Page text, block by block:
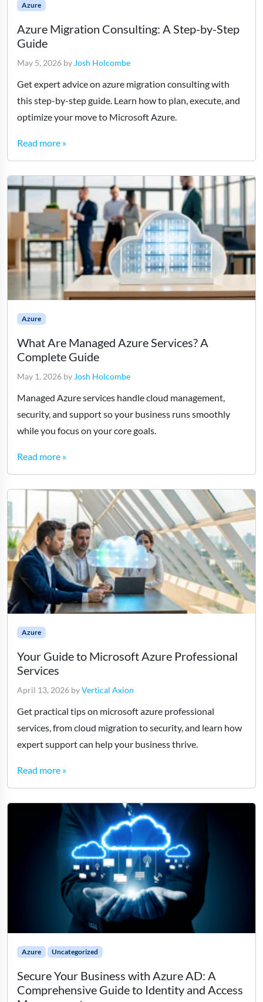
Azure
Azure Migration Consulting: A Step-by-Step
Guide
May 5, 2026 by Josh Holcombe
Get expert advice on azure migration consulting with
this step-by-step guide. Learn how to plan, execute, and
optimize your move to Microsoft Azure.
Read more »
Azure
What Are Managed Azure Services? A
Complete Guide
May 1, 2026 by Josh Holcombe
Managed Azure services handle cloud management,
security, and support so your business runs smoothly
while you focus on your core goals.
Read more »
Azure
Your Guide to Microsoft Azure Professional
Services
April 13, 2026 byVertical Axion
Get practical tips on microsoft azure professional
services, from cloud migration to security, and learn how
expert support can help your business thrive.
Read more »
Azure Uncategorized
Secure Your Business with Azure AD: A
Comprehensive Guide to Identity and Access